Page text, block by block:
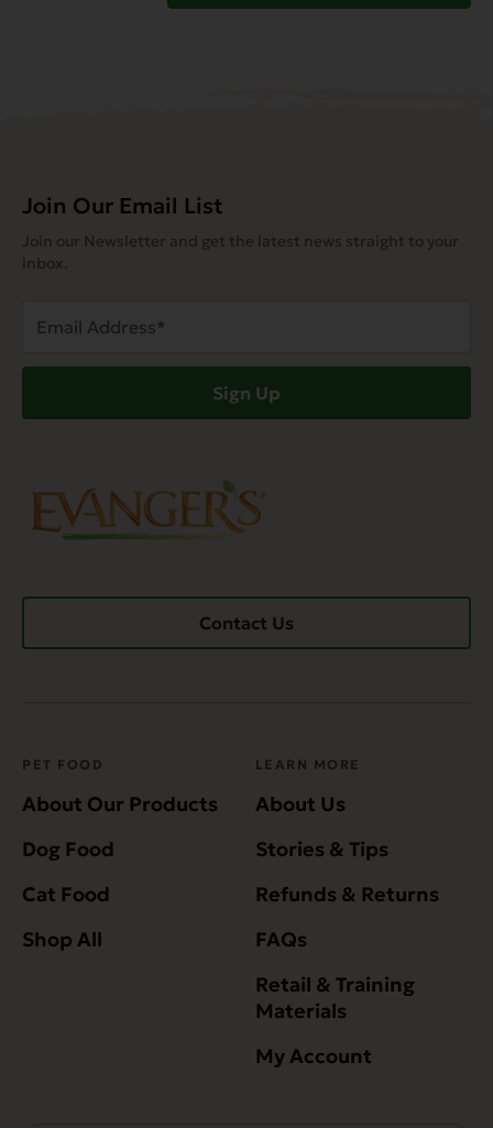
Join Our Email List
Join our Newsletter and get the latest news straight to your
inbox.
Address
Sign Up
Contact Us
PET FOOD
About Our Products
Dog Food
Cat Food
Shop All
LEARN MORE
About Us
Stories & Tips
Refunds & Returns
FAQs
Retail & Training
Materials
My Account